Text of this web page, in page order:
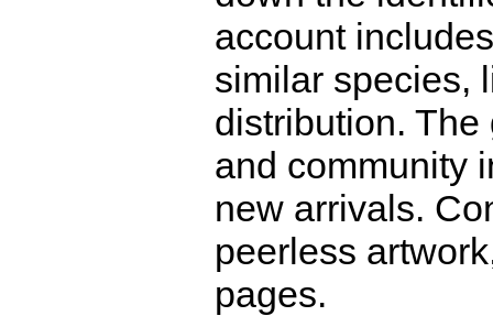
account
similar species,
distribution.
and community
new arrivals.
peerless
pages.